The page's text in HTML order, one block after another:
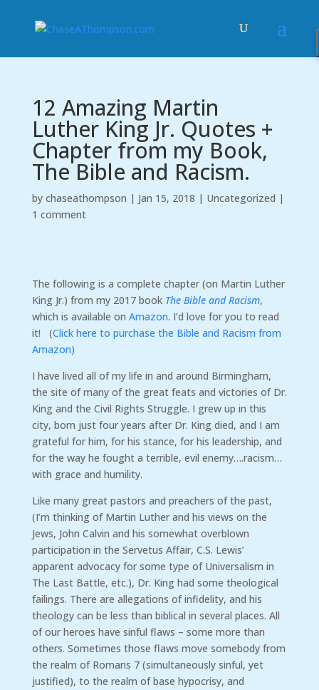
12 Amazing Martin
Luther King Jr. Quotes +
Chapter from my Book,
The Bible and Racism.
by chaseathompson | Jan 15, 2018 | Uncategorized |
1 comment
The following is a complete chapter (on Martin Luther
King Jr.) from my 2017 book The Bible and Racism,
which is available on Amazon. I’d love for you to read
it! (Click here to purchase the Bible and Racism from
Amazon)
I have lived all of my life in and around Birmingham,
the site of many of the great feats and victories of Dr.
King and the Civil Rights Struggle. I grew up in this
city, born just four years after Dr. King died, and I am
grateful for him, for his stance, for his leadership, and
for the way he fought a terrible, evil enemy….racism…
with grace and humility.
Like many great pastors and preachers of the past,
(I’m thinking of Martin Luther and his views on the
Jews, John Calvin and his somewhat overblown
participation in the Servetus Affair, C.S. Lewis’
apparent advocacy for some type of Universalism in
The Last Battle, etc.), Dr. King had some theological
failings. There are allegations of infidelity, and his
theology can be less than biblical in several places. All
of our heroes have sinful flaws – some more than
others. Sometimes those flaws move somebody from
the realm of Romans 7 (simultaneously sinful, yet
justified), to the realm of base hypocrisy, and